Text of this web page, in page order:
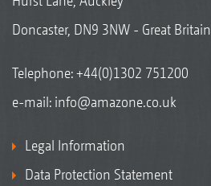
Doncaster, DN9 3NW - Great Britain
Telephone:+44(0)1302 751200
e-mail: info@amazone.co.uk
Legal Information
Data Protection Statement